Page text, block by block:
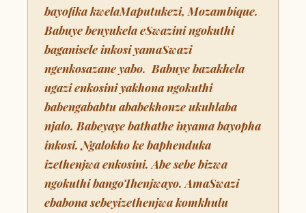
bayofika kwelaMaputukezi, Mozambique.
Babuye benyukela eSwazini ngokuthi
baganisele inkosi yamaSwazi
ngenkosazane yabo. Babuye bazakhela
ugazi enkosini yakhona ngokuthi
babengababtu ababekhonze ukuhlaba
njalo. Babeyaye bathathe inyama bayopha
inkosi. Ngalokho ke baphenduka
izethenjwa enkosini. Abe sebe bizwa
ngokuthi bangoThenjwayo. AmaSwazi
ebabona sebeyizethenjwa komkhulu